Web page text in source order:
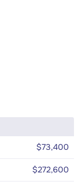
$73,400
$272,600